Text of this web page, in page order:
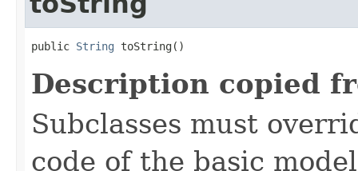
public String toString()
Description copied
Subclasses must
code of the basic